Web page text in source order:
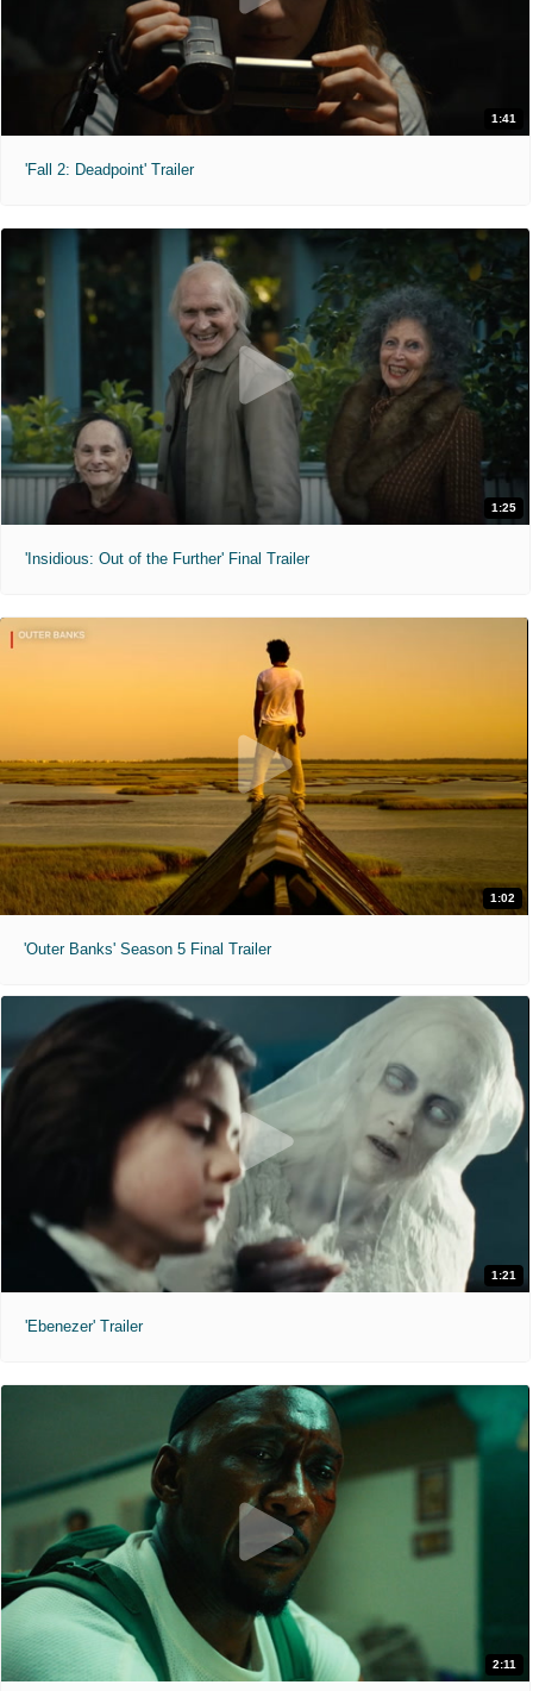
1:41
'Fall 2: Deadpoint' Trailer
1:25
'Insidious: Out of the Further' Final Trailer
1:02
'Outer Banks' Season 5 Final Trailer
1:21
'Ebenezer' Trailer
2:11